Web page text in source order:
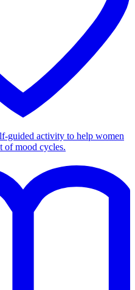
guided activity to help women
mood cycles.